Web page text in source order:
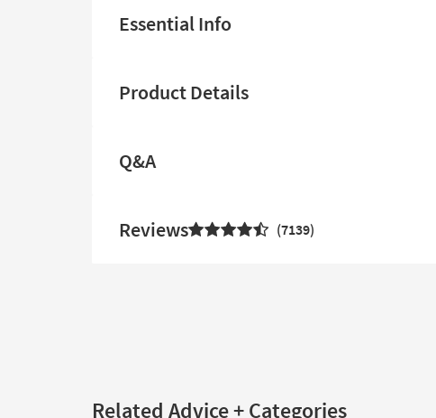
Essential Info
Product Details
Q&A
Reviews 7139
Related Advice + Categories